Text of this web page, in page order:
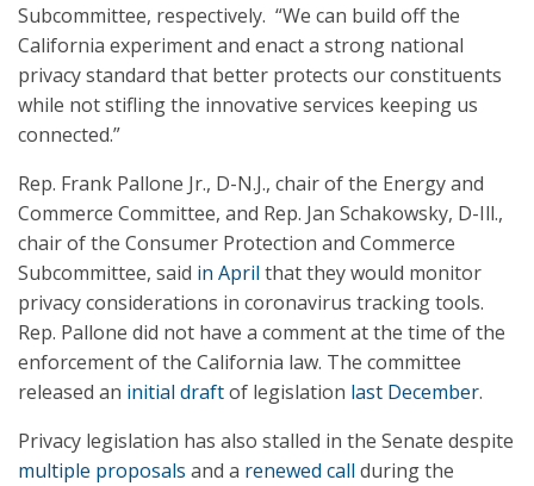
Subcommittee, respectively. “We can build off the
California experiment and enact a strong national
privacy standard that better protects our constituents
while not stifling the innovative services keeping us
connected.”
Rep. Frank Pallone Jr., D-N.J., chair of the Energy and
Commerce Committee, and Rep. Jan Schakowsky, D-Ill.,
chair of the Consumer Protection and Commerce
Subcommittee, said in April that they would monitor
privacy considerations in coronavirus tracking tools.
Rep. Pallone did not have a comment at the time of the
enforcement of the California law. The committee
released an initial draftof legislation last December.
Privacy legislation has also stalled in the Senate despite
multiple proposals and a renewed call during the